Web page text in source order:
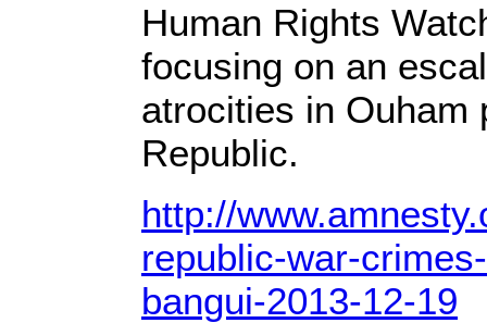
Human Rights
focusing on an
atrocities in Ouham
Republic.
http://
republic-war-
bangui-2013-12-19